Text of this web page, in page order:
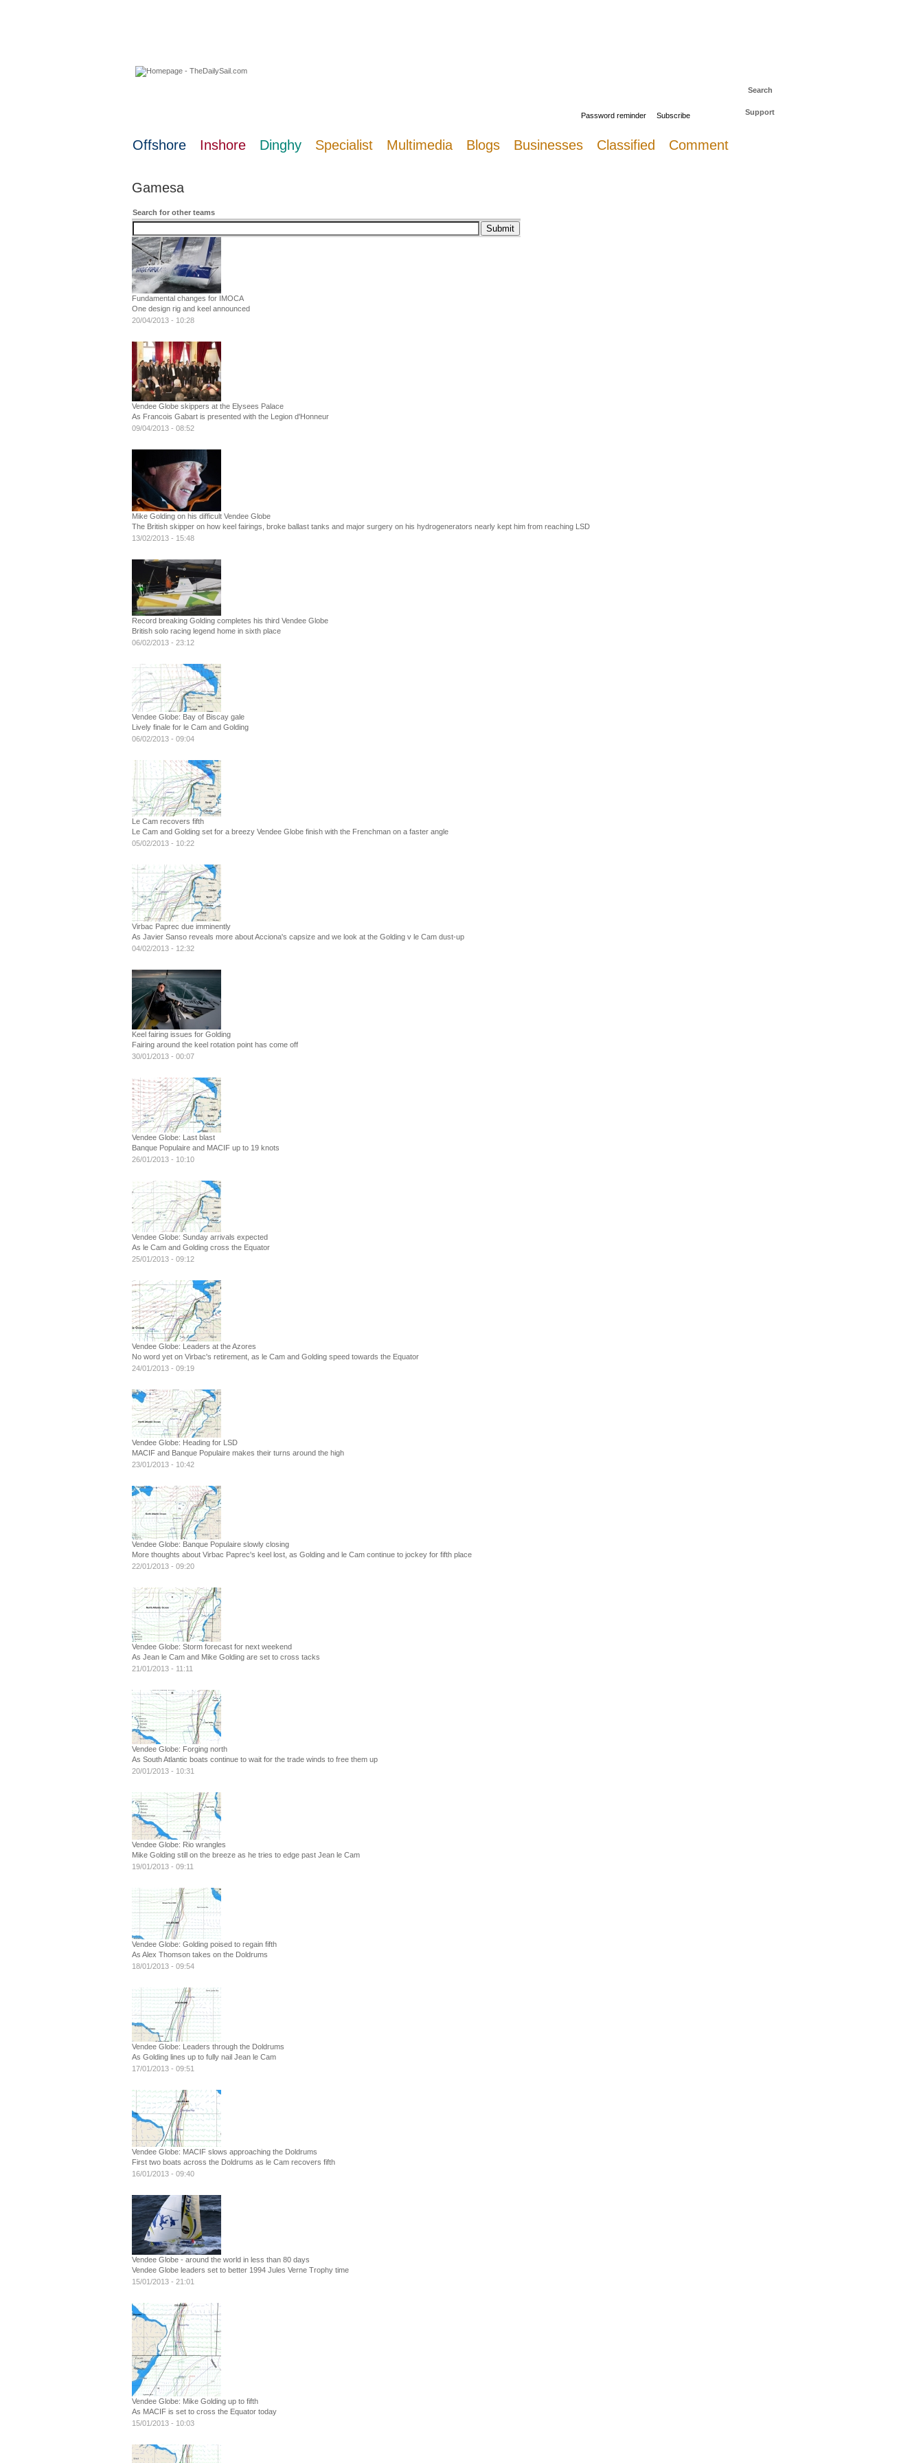
Password reminder Subscribe
Search
Support
Offshore Inshore Dinghy Specialist Multimedia Blogs Businesses Classified Comment
Gamesa
Search for other teams
Fundamental changes for IMOCA
One design rig and keel announced
20/04/2013 - 10:28
Vendee Globe skippers at the Elysees Palace
As Francois Gabart is presented with the Legion d'Honneur
09/04/2013 - 08:52
Mike Golding on his difficult Vendee Globe
The British skipper on how keel fairings, broke ballast tanks and major surgery on his hydrogenerators nearly kept him from reaching LSD
13/02/2013 - 15:48
Record breaking Golding completes his third Vendee Globe
British solo racing legend home in sixth place
06/02/2013 - 23:12
Vendee Globe: Bay of Biscay gale
Lively finale for le Cam and Golding
06/02/2013 - 09:04
Le Cam recovers fifth
Le Cam and Golding set for a breezy Vendee Globe finish with the Frenchman on a faster angle
05/02/2013 - 10:22
Virbac Paprec due imminently
As Javier Sanso reveals more about Acciona's capsize and we look at the Golding v le Cam dust-up
04/02/2013 - 12:32
Keel fairing issues for Golding
Fairing around the keel rotation point has come off
30/01/2013 - 00:07
Vendee Globe: Last blast
Banque Populaire and MACIF up to 19 knots
26/01/2013 - 10:10
Vendee Globe: Sunday arrivals expected
As le Cam and Golding cross the Equator
25/01/2013 - 09:12
Vendee Globe: Leaders at the Azores
No word yet on Virbac's retirement, as le Cam and Golding speed towards the Equator
24/01/2013 - 09:19
Vendee Globe: Heading for LSD
MACIF and Banque Populaire makes their turns around the high
23/01/2013 - 10:42
Vendee Globe: Banque Populaire slowly closing
More thoughts about Virbac Paprec's keel lost, as Golding and le Cam continue to jockey for fifth place
22/01/2013 - 09:20
Vendee Globe: Storm forecast for next weekend
As Jean le Cam and Mike Golding are set to cross tacks
21/01/2013 - 11:11
Vendee Globe: Forging north
As South Atlantic boats continue to wait for the trade winds to free them up
20/01/2013 - 10:31
Vendee Globe: Rio wrangles
Mike Golding still on the breeze as he tries to edge past Jean le Cam
19/01/2013 - 09:11
Vendee Globe: Golding poised to regain fifth
As Alex Thomson takes on the Doldrums
18/01/2013 - 09:54
Vendee Globe: Leaders through the Doldrums
As Golding lines up to fully nail Jean le Cam
17/01/2013 - 09:51
Vendee Globe: MACIF slows approaching the Doldrums
First two boats across the Doldrums as le Cam recovers fifth
16/01/2013 - 09:40
Vendee Globe - around the world in less than 80 days
Vendee Globe leaders set to better 1994 Jules Verne Trophy time
15/01/2013 - 21:01
Vendee Globe: Mike Golding up to fifth
As MACIF is set to cross the Equator today
15/01/2013 - 10:03